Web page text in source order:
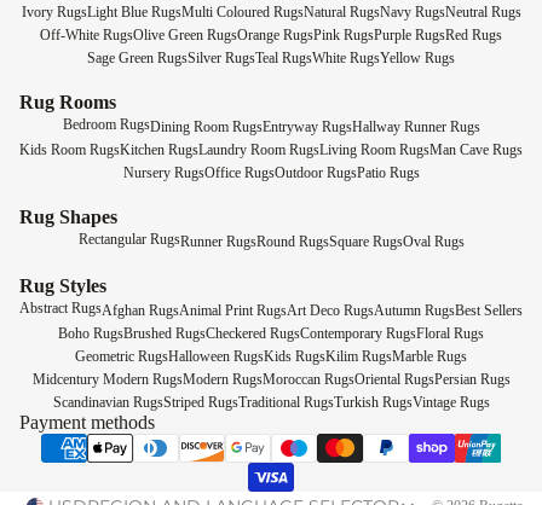
Ivory RugsLight Blue RugsMulti Coloured RugsNatural RugsNavy RugsNeutral Rugs
Off-White RugsOlive Green RugsOrange RugsPink RugsPurple RugsRed Rugs
Sage Green RugsSilver RugsTeal RugsWhite RugsYellow Rugs
Rug Rooms
Bedroom RugsDining Room RugsEntryway RugsHallway Runner Rugs
Kids Room RugsKitchen RugsLaundry Room RugsLiving Room RugsMan Cave Rugs
Nursery RugsOffice RugsOutdoor RugsPatio Rugs
Rug Shapes
Rectangular RugsRunner RugsRound RugsSquare RugsOval Rugs
Rug Styles
Abstract RugsAfghan RugsAnimal Print RugsArt Deco RugsAutumn RugsBest Sellers
Boho RugsBrushed RugsCheckered RugsContemporary RugsFloral Rugs
Geometric RugsHalloween RugsKids RugsKilim RugsMarble Rugs
Midcentury Modern RugsModern RugsMoroccan RugsOriental RugsPersian Rugs
Scandinavian RugsStriped RugsTraditional RugsTurkish RugsVintage Rugs
Payment methods